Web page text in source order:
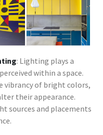
: Lighting plays a
within a space.
vibrancy of bright colors,
their appearance.
sources and placements